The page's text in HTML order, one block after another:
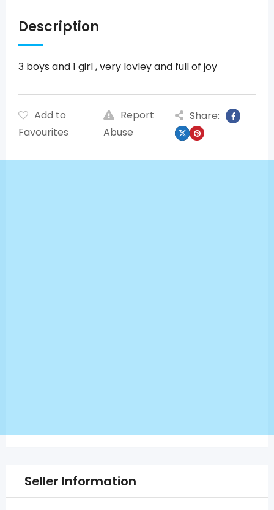
Description
3 boys and 1 girl , very lovley and full of joy
Add to
Favourites
Report
Abuse
Share:
Seller Information